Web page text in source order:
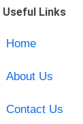
Useful Links
Home
About Us
Contact Us